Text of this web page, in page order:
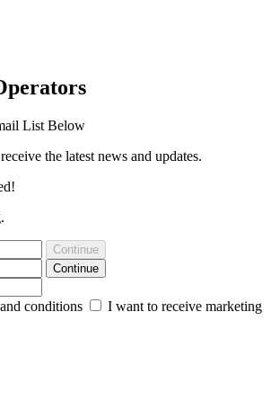
List Below
the latest news and updates.
Continue
Continue
conditions
I want to receive marketing